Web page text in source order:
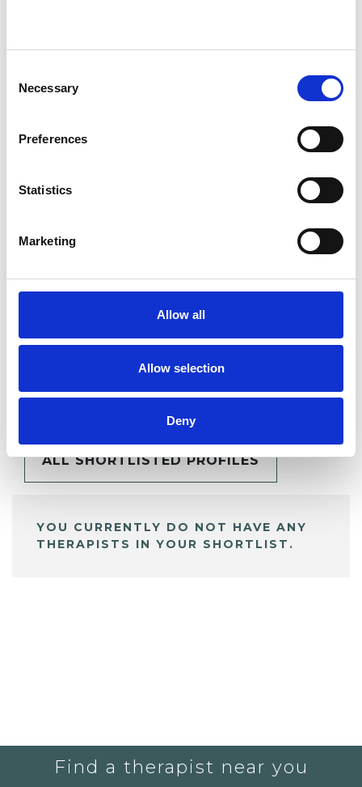
Selection
Necessary
Preferences
Statistics
Marketing
Allow all
Allow selection
Deny
My Shortlist
ALL SHORTLISTED PROFILES
YOU CURRENTLY DO NOT HAVE ANY
THERAPISTS IN YOUR SHORTLIST.
Find a therapist near you